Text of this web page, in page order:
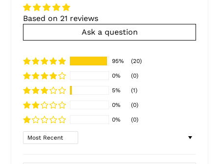
Based on 21 reviews
Ask a question
95% (20)
0% (0)
5% (1)
0% (0)
0% (0)
Sort by